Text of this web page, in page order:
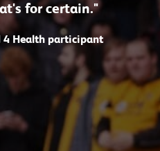
for certain."
4 Health participant